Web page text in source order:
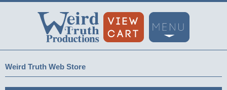
Weird Truth Web Store